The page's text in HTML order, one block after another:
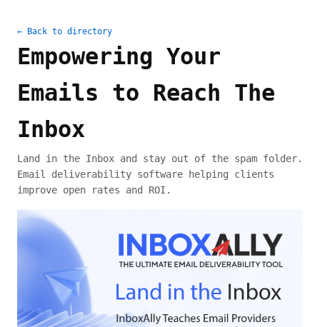
← Back to directory
Empowering Your
Emails to Reach The
Inbox
Land in the Inbox and stay out of the spam folder.
Email deliverability software helping clients
improve open rates and ROI.